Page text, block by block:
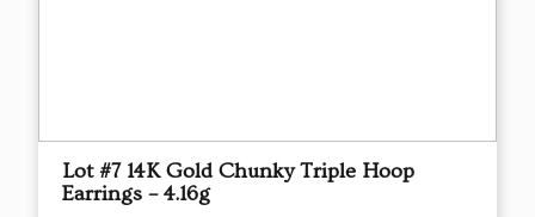
Lot #7 14K Gold Chunky Triple Hoop
Earrings – 4.16g